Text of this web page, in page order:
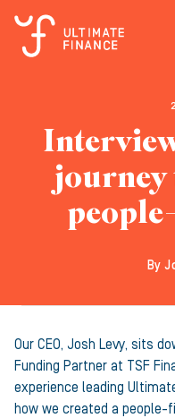
journey
By
Our CEO, Josh Levy, sits
Funding Partner at TSF
experience leading
how we created a